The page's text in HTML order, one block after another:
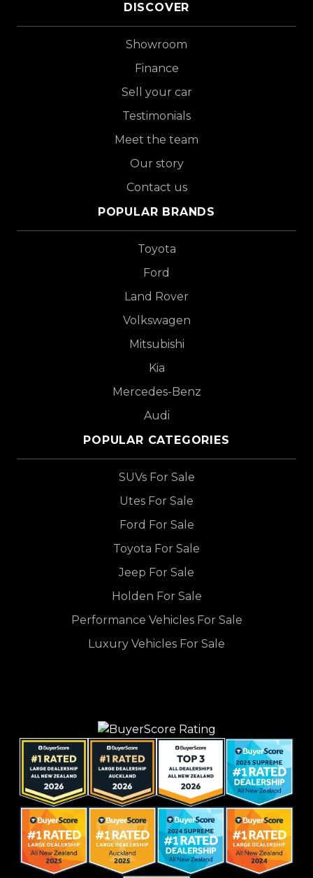
DISCOVER
Showroom
Finance
Sell your car
Testimonials
Meet the team
Our story
Contact us
POPULAR BRANDS
Toyota
Ford
Land Rover
Volkswagen
Mitsubishi
Kia
Mercedes-Benz
Audi
POPULAR CATEGORIES
SUVs For Sale
Utes For Sale
Ford For Sale
Toyota For Sale
Jeep For Sale
Holden For Sale
Performance Vehicles For Sale
Luxury Vehicles For Sale